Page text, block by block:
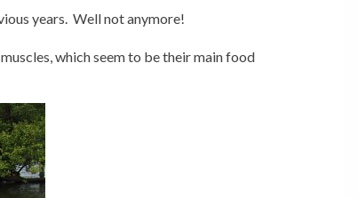
years. Well not anymore!
which seem to be their main food